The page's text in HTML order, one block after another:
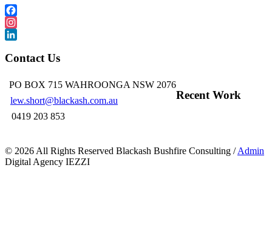
Facebook
Instagram
Contact Us
PO BOX 715 WAHROONGA NSW 2076
lew.short@blackash.com.au
0419 203 853
Recent Work
© 2026 All Rights Reserved Blackash Bushfire Consulting /Admin
Digital Agency IEZZI